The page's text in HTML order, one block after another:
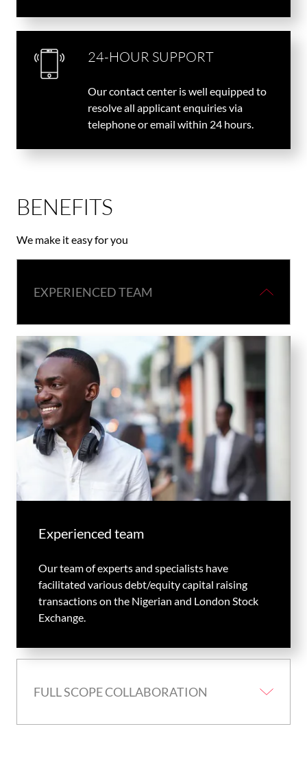
24-HOUR SUPPORT
Our contact center is well equipped to
resolve all applicant enquiries via
telephone or email within 24 hours.
BENEFITS
We make it easy for you
EXPERIENCED TEAM
Experienced team
Our team of experts and specialists have
facilitated various debt/equity capital raising
transactions on the Nigerian and London Stock
Exchange.
FULL SCOPE COLLABORATION